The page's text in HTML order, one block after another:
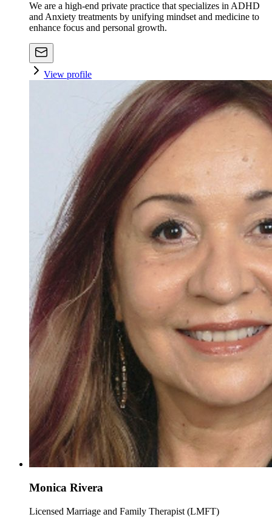
We are a high-end private practice that specializes in ADHD
and Anxiety treatments by unifying mindset and medicine to
enhance focus and personal growth.
View profile
Monica Rivera
Licensed Marriage and Family Therapist (LMFT)